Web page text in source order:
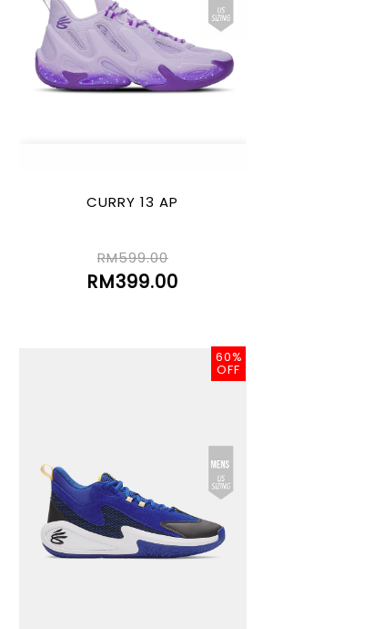
CURRY 13 AP
RM599.00
RM399.00
60%
OFF